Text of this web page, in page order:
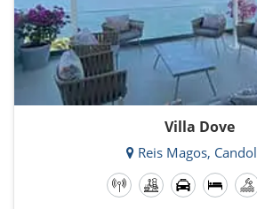
Villa Dove
Reis Magos,